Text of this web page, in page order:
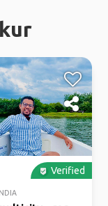
Verified